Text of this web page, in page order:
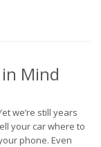
Mind
we’re still years
your car where to
phone. Even